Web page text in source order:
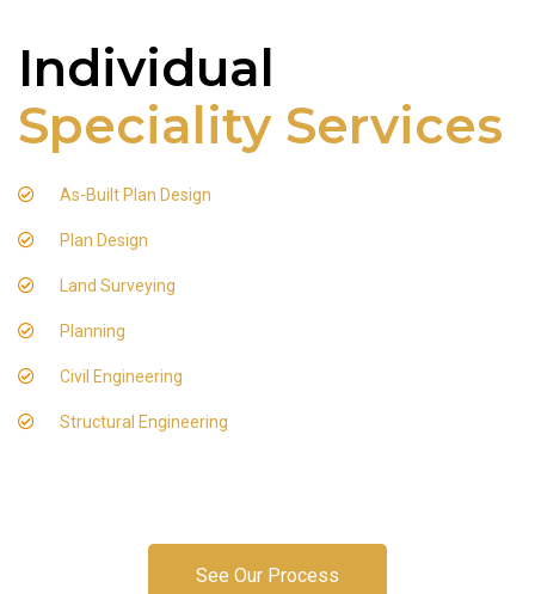
Individual
Speciality Services
As-Built Plan Design
Plan Design
Land Surveying
Planning
Civil Engineering
Structural Engineering
See Our Process